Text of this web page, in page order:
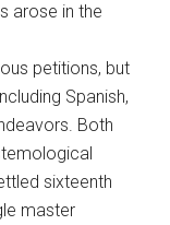
arose in the
petitions, but
Spanish,
Both
sixteenth
master